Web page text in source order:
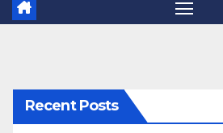
Recent Posts